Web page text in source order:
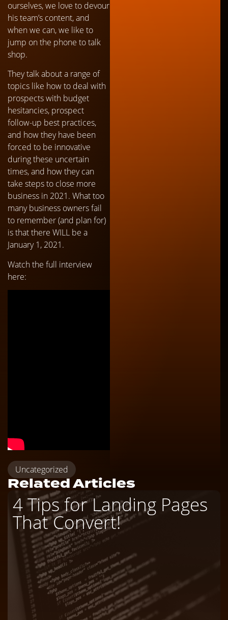
ourselves, we love to devour
his team’s content, and
when we can, we like to
jump on the phone to talk
shop.
They talk about a range of
topics like how to deal with
prospects with budget
hesitancies, prospect
follow-up best practices,
and how they have been
forced to be innovative
during these uncertain
times, and how they can
take steps to close more
business in 2021. What too
many business owners fail
to remember (and plan for)
is that there WILL be a
January 1, 2021.
Watch the full interview
here:
Uncategorized
Related Articles
4 Tips for Landing Pages
That Convert!